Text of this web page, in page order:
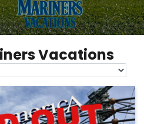
Vacations